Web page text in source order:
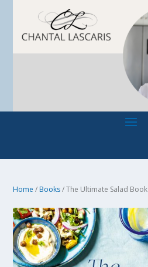
Home / Books/ The Ultimate Salad Book